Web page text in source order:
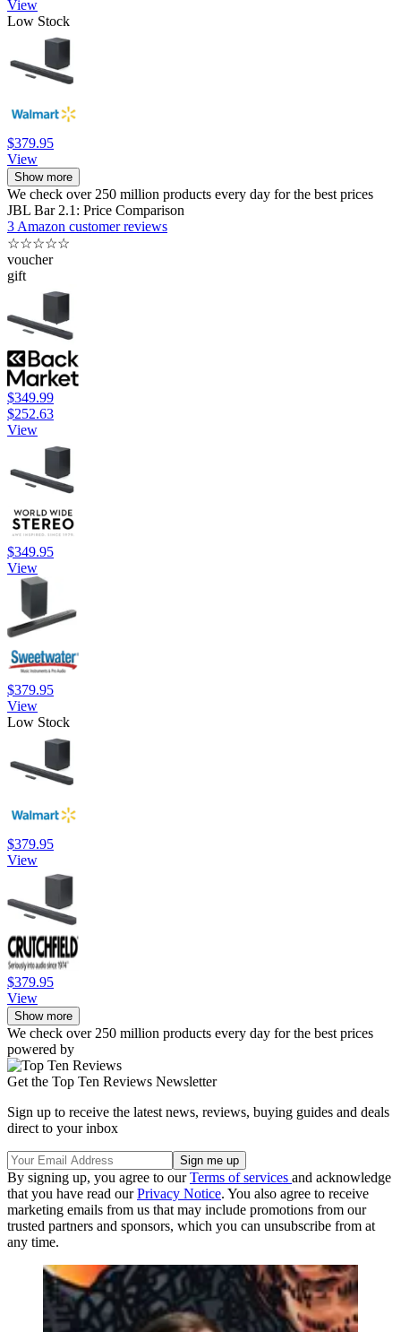
View
Low Stock
$379.95
View
Show more
We check over 250 million products every day for the best prices
JBL Bar 2.1: Price Comparison
3 Amazon customer reviews
☆☆☆☆☆
voucher
gift
$349.99
$252.63
View
$349.95
View
$379.95
View
Low Stock
$379.95
View
$379.95
View
Show more
We check over 250 million products every day for the best prices
powered by
Get the Top Ten Reviews Newsletter
Sign up to receive the latest news, reviews, buying guides and deals
direct to your inbox
By signing up, you agree to ourTerms of services and acknowledge
that you have read ourPrivacy Notice. You also agree to receive
marketing emails from us that may include promotions from our
trusted partners and sponsors, which you can unsubscribe from at
any time.